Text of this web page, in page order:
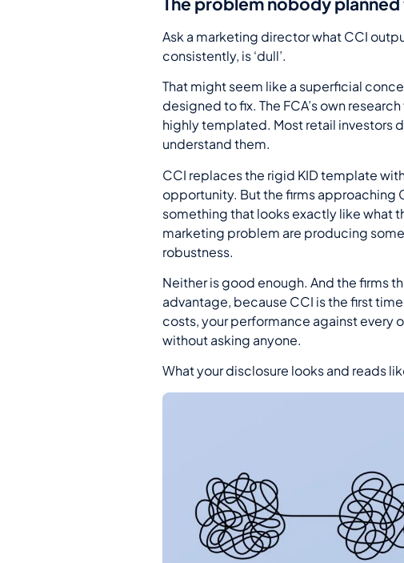
Ask a marketing director what CCI
consistently, is ‘dull’.
That might seem like a superficial
designed to fix. The FCA’s own
highly templated. Most retail investors
understand them.
CCI replaces the rigid KID template
opportunity. But the firms approaching
something that looks exactly like what
marketing problem are producing
robustness.
Neither is good enough. And the firms
advantage, because CCI is the first
costs, your performance against every
without asking anyone.
What your disclosure looks and reads